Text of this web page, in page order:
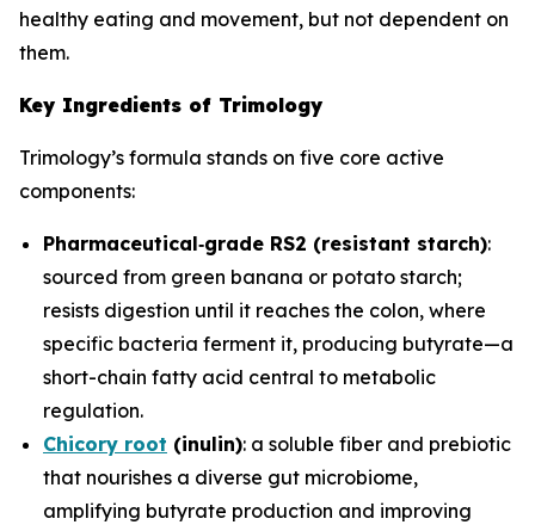
healthy eating and movement, but not dependent on
them.
Key Ingredients of Trimology
Trimology’s formula stands on five core active
components:
Pharmaceutical‐grade RS2 (resistant starch):
sourced from green banana or potato starch;
resists digestion until it reaches the colon, where
specific bacteria ferment it, producing butyrate—a
short-chain fatty acid central to metabolic
regulation.
Chicory root (inulin): a soluble fiber and prebiotic
that nourishes a diverse gut microbiome,
amplifying butyrate production and improving